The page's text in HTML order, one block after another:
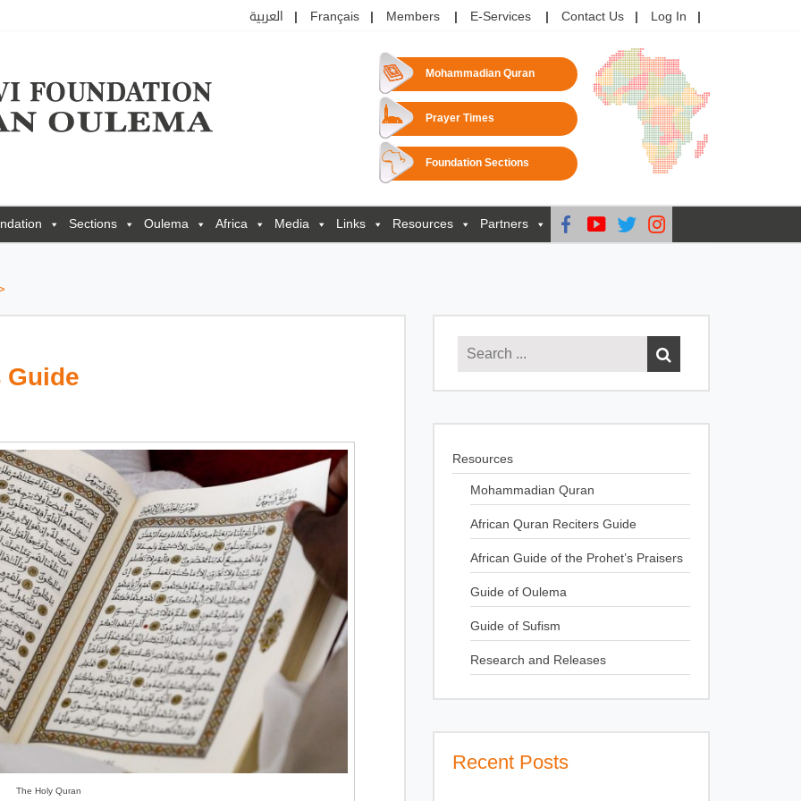
العربية Français Members E-Services Contact Us Log In
Mohammadian Quran
Prayer Times
Foundation Sections
Sections Oulema Africa Media Links Resources Partners
The Holy Quran
Resources
Mohammadian Quran
African Quran Reciters Guide
African Guide of the Prohet’s Praisers
Guide of Oulema
Guide of Sufism
Research and Releases
Recent Posts